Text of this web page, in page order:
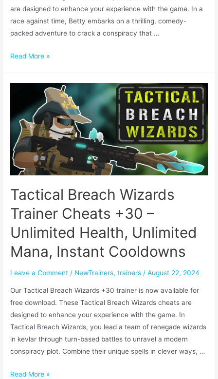
are designed to enhance your experience with the game. In a
race against time, Betty embarks on a thrilling, comedy-
packed adventure to crack a conspiracy that …
Read More »
Tactical Breach Wizards
Trainer Cheats +30 –
Unlimited Health, Unlimited
Mana, Instant Cooldowns
Leave a Comment / NewTrainers,trainers /August 22, 2024
Our Tactical Breach Wizards +30 trainer is now available for
free download. These Tactical Breach Wizards cheats are
designed to enhance your experience with the game. In
Tactical Breach Wizards, you lead a team of renegade wizards
in kevlar through turn-based battles to unravel a modern
conspiracy plot. Combine their unique spells in clever ways, …
Read More »